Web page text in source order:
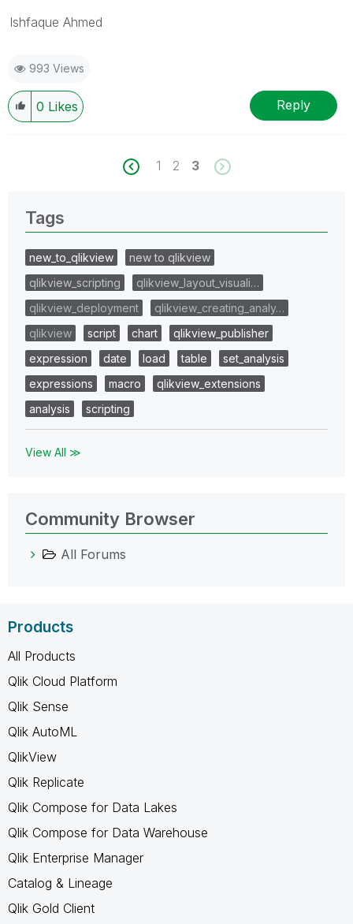
Ishfaque Ahmed
993 Views
0 Likes Reply
1 2 3
Tags
new_to_qlikview
new to qlikview
qlikview_scripting
qlikview_layout_visuali…
qlikview_deployment
qlikview_creating_analy…
qlikview
script chart
qlikview_publisher
expression
date load table
set_analysis
expressions
macro
qlikview_extensions
analysis
scripting
View All ≫
Community Browser
All Forums
Products
All Products
Qlik Cloud Platform
Qlik Sense
Qlik AutoML
QlikView
Qlik Replicate
Qlik Compose for Data Lakes
Qlik Compose for Data Warehouse
Qlik Enterprise Manager
Catalog & Lineage
Qlik Gold Client